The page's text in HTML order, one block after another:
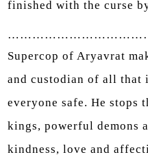
finished with the curse
Supercop of Aryavrat
and custodian of all that
everyone safe. He stops
kings, powerful demons
kindness, love and